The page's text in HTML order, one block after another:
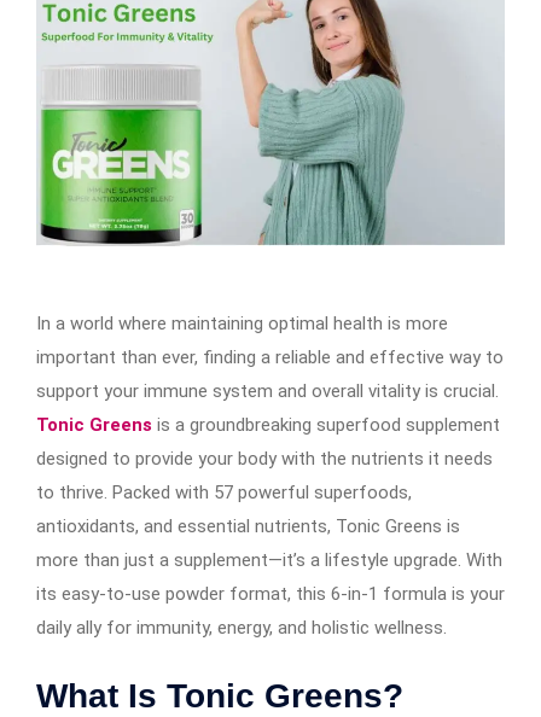
In a world where maintaining optimal health is more
important than ever, finding a reliable and effective way to
support your immune system and overall vitality is crucial.
Tonic Greens is a groundbreaking superfood supplement
designed to provide your body with the nutrients it needs
to thrive. Packed with 57 powerful superfoods,
antioxidants, and essential nutrients, Tonic Greens is
more than just a supplement—it’s a lifestyle upgrade. With
its easy-to-use powder format, this 6-in-1 formula is your
daily ally for immunity, energy, and holistic wellness.
What Is Tonic Greens?